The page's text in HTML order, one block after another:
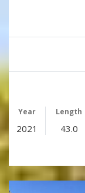
Year Length
2021 43.0